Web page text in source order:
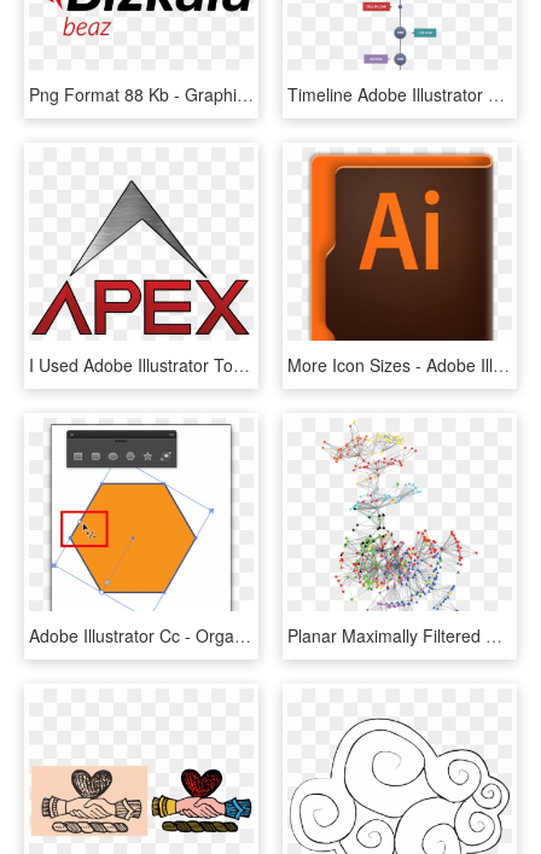
Png Format 88 Kb - Graphics, Transparent Png Timeline Adobe Illustrator Hd Image Free Png - 手绘 时间 轴, Transparent Png
I Used Adobe Illustrator To Design This Logo , Png - Sign, Transparent Png More Icon Sizes - Adobe Illustrator, HD Png Download
Adobe Illustrator Cc - Organismos Internacionales, HD Png Download Planar Maximally Filtered Graph Of 457 Stocks In The - Illustration, HD Png Download